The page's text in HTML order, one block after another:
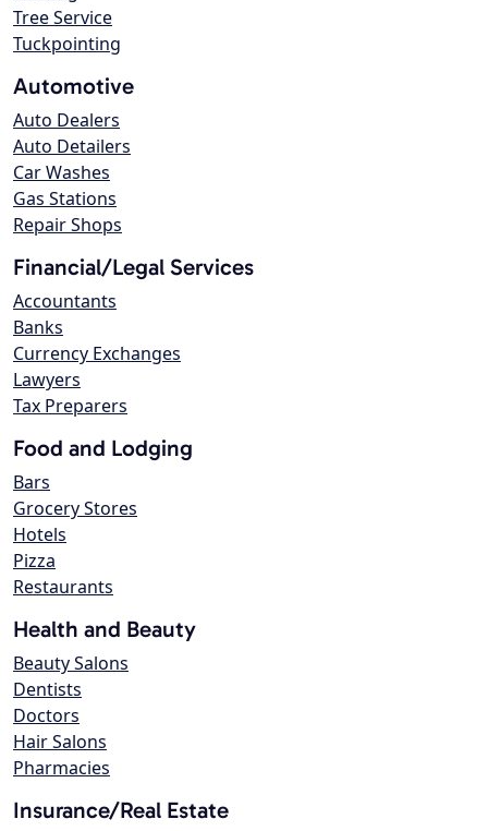
Tree Service
Tuckpointing
Automotive
Auto Dealers
Auto Detailers
Car Washes
Gas Stations
Repair Shops
Financial/Legal Services
Accountants
Banks
Currency Exchanges
Lawyers
Tax Preparers
Food and Lodging
Bars
Grocery Stores
Hotels
Pizza
Restaurants
Health and Beauty
Beauty Salons
Dentists
Doctors
Hair Salons
Pharmacies
Insurance/Real Estate